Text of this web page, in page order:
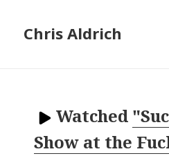
Chris Aldrich
Watched
Show at the